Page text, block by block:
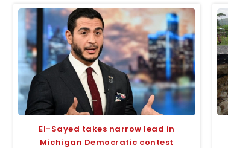
El-Sayed takes narrow lead in
Michigan Democratic contest